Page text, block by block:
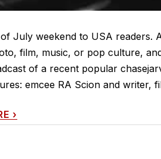
July weekend to USA
film, music, or pop culture,
of a recent popular
emcee RA Scion and writer,
›